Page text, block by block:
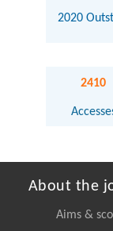
2020
2410
About the
Aims &